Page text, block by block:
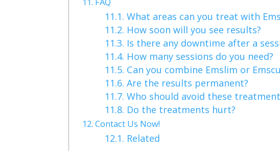
11.1. What areas can you treat with
11.2. How soon will you see results?
11.3. Is there any downtime after a
11.4. How many sessions do you need?
11.5. Can you combine Emslim or
11.6. Are the results permanent?
11.7. Who should avoid these
11.8. Do the treatments hurt?
12. Contact Us Now!
12.1. Related